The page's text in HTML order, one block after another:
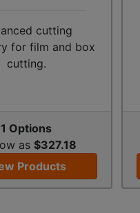
cutting
for film and box
cutting.
1 Options
as $327.18
Products